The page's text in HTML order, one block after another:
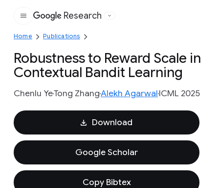
Google
Research
Home Publications
Robustness to Reward Scale in
Contextual Bandit Learning
Chenlu YeTong ZhangAlekh AgarwalICML 2025
Download
Google Scholar
Copy Bibtex